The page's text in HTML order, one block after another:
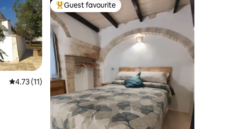
4.73 out of 5 average rating, 11 reviews
4.73 (11)
Top guest favourite
Guest favourite